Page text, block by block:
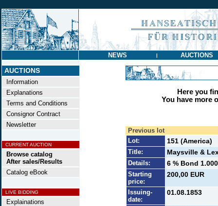
NEWS | AUCTIONS
AUCTIONS
Information
Explanations
Terms and Conditions
Consignor Contract
Newsletter
CURRENT AUCTION
Browse catalog
After sales/Results
Catalog eBook
LIVE BIDDING
Explainations
Here you
You have more
Previous lot
Lot:
151 (America)
Title: Maysville &
Details: 6 % Bond
Starting
price:
200,00 EUR
Issuing-
date:
01.08.1853